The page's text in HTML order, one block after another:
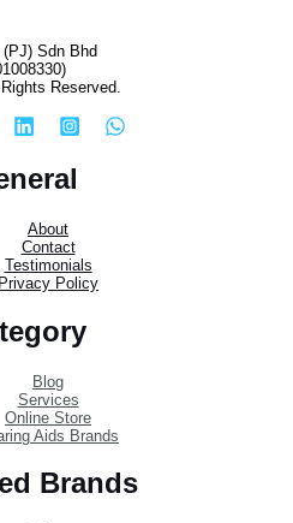
Sdn Bhd
Reserved.
About
Contact
Testimonials
Privacy Policy
Blog
Services
Online Store
Aids Brands
Brands